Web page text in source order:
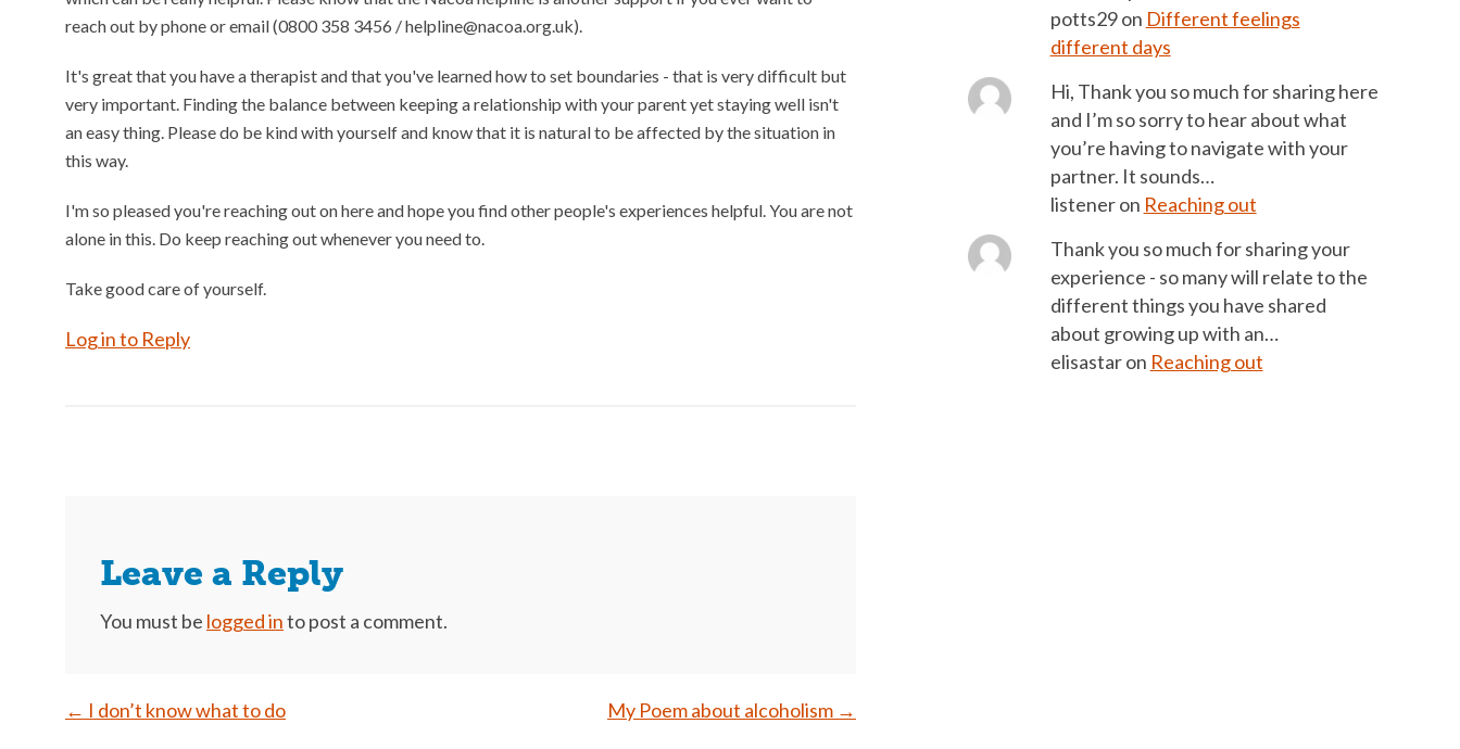
reach out by phone or email (0800 358 3456 / helpline@nacoa.org.uk).
It's great that you have a therapist and that you've learned how to set boundaries - that is very difficult but
very important. Finding the balance between keeping a relationship with your parent yet staying well isn't
an easy thing. Please do be kind with yourself and know that it is natural to be affected by the situation in
this way.
I'm so pleased you're reaching out on here and hope you find other people's experiences helpful. You are not
alone in this. Do keep reaching out whenever you need to.
Take good care of yourself.
Log in to Reply
Leave a Reply
You must be logged into post a comment.
Post
← I don’t know what to do My Poem about alcoholism →
potts29on Different feelings
different days
Hi, Thank you so much for sharing here
and I’m so sorry to hear about what
you’re having to navigate with your
partner. It sounds…
listeneron Reaching out
Thank you so much for sharing your
experience - so many will relate to the
different things you have shared
about growing up with an…
elisastaron Reaching out